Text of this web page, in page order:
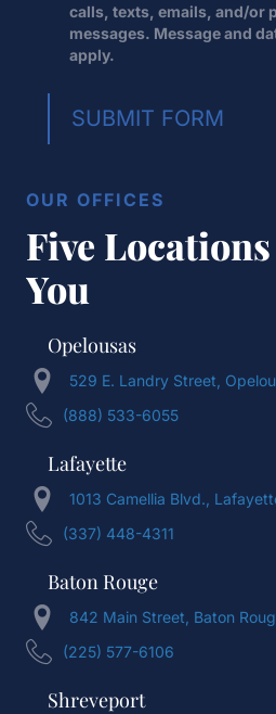
calls, texts, emails, and/or
messages. Message and
apply.
SUBMIT FORM
OUR OFFICES
Five
You
Opelousas
529 E. Landry Street,
(888) 533-6055
Lafayette
1013 Camellia Blvd.,
(337) 448-4311
Baton Rouge
842 Main Street, Baton
(225) 577-6106
Shreveport